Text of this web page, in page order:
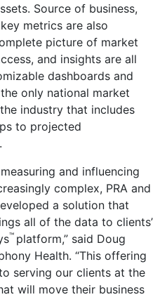
Source of business,
metrics are also
picture of market
and insights are all
dashboards and
only national market
industry that includes
to projected
and influencing
complex, PRA and
a solution that
all of the data to clients’
™ platform,” said Doug
Health. “This offering
serving our clients at the
will move their business